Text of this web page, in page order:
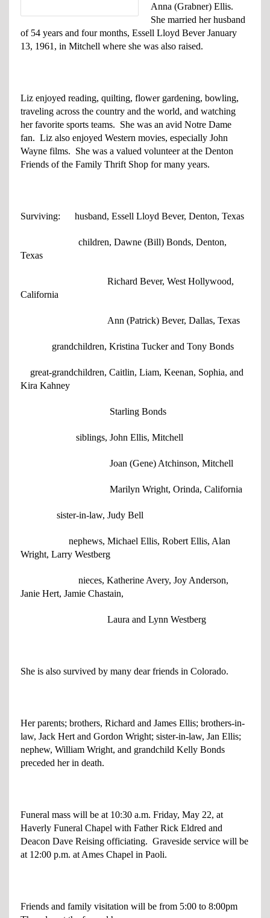
Anna (Grabner) Ellis.
She married her husband
of 54 years and four months, Essell Lloyd Bever January
13, 1961, in Mitchell where she was also raised.
Liz enjoyed reading, quilting, flower gardening, bowling,
traveling across the country and the world, and watching
her favorite sports teams. She was an avid Notre Dame
fan. Liz also enjoyed Western movies, especially John
Wayne films. She was a valued volunteer at the Denton
Friends of the Family Thrift Shop for many years.
Surviving: husband, Essell Lloyd Bever, Denton, Texas
children, Dawne (Bill) Bonds, Denton,
Texas
Richard Bever, West Hollywood,
California
Ann (Patrick) Bever, Dallas, Texas
grandchildren, Kristina Tucker and Tony Bonds
great-grandchildren, Caitlin, Liam, Keenan, Sophia, and
Kira Kahney
Starling Bonds
siblings, John Ellis, Mitchell
Joan (Gene) Atchinson, Mitchell
Marilyn Wright, Orinda, California
sister-in-law, Judy Bell
nephews, Michael Ellis, Robert Ellis, Alan
Wright, Larry Westberg
nieces, Katherine Avery, Joy Anderson,
Janie Hert, Jamie Chastain,
Laura and Lynn Westberg
She is also survived by many dear friends in Colorado.
Her parents; brothers, Richard and James Ellis; brothers-in-
law, Jack Hert and Gordon Wright; sister-in-law, Jan Ellis;
nephew, William Wright, and grandchild Kelly Bonds
preceded her in death.
Funeral mass will be at 10:30 a.m. Friday, May 22, at
Haverly Funeral Chapel with Father Rick Eldred and
Deacon Dave Reising officiating. Graveside service will be
at 12:00 p.m. at Ames Chapel in Paoli.
Friends and family visitation will be from 5:00 to 8:00pm